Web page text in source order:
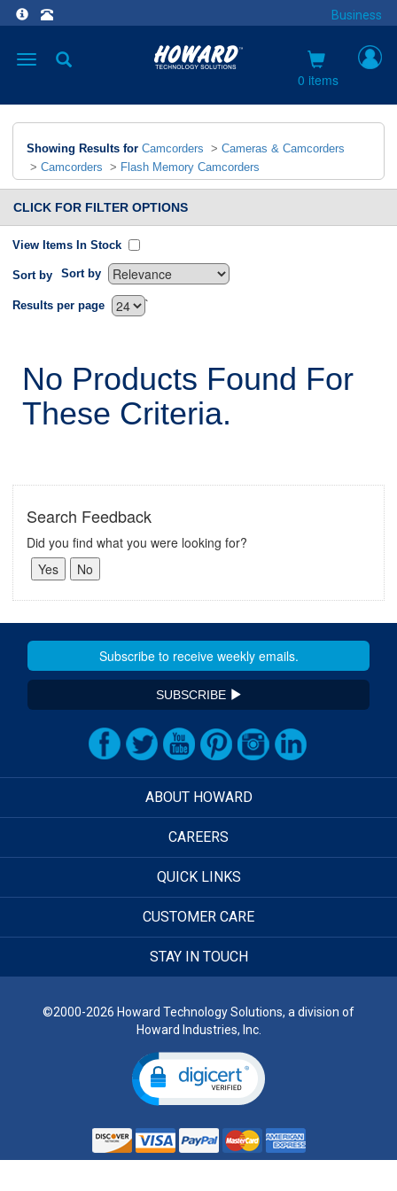
Business
Toggle
0 items
Showing Results for Camcorders > Cameras & Camcorders
> Camcorders > Flash Memory Camcorders
CLICK FOR FILTER OPTIONS
View Items In Stock
Sort by Sort by
`
Results per page
No Products Found For
These Criteria.
Search Feedback
Did you find what you were looking for?
SUBSCRIBE
ABOUT HOWARD
CAREERS
QUICK LINKS
CUSTOMER CARE
STAY IN TOUCH
©2000-2026 Howard Technology Solutions, a division of
Howard Industries, Inc.